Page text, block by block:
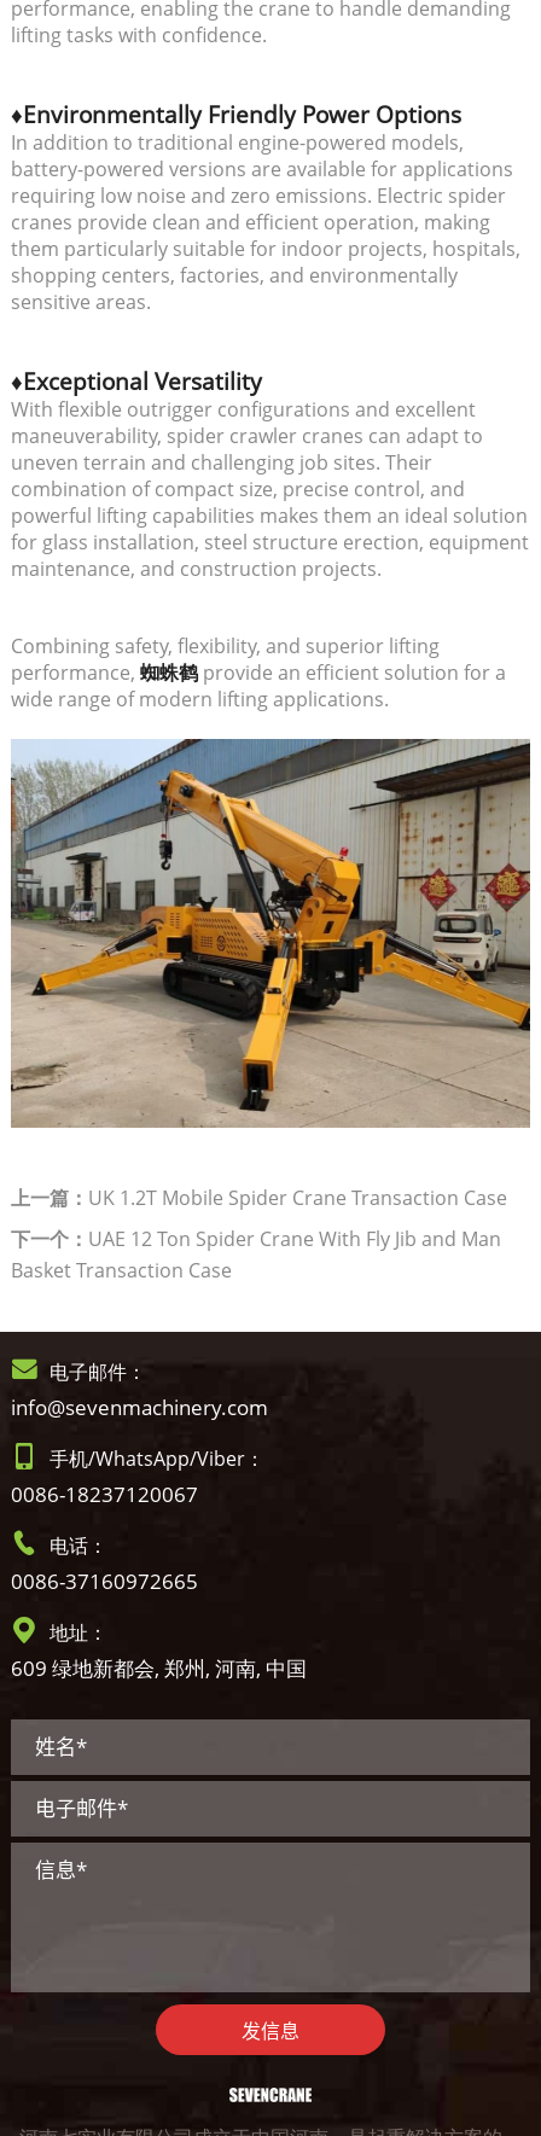
performance, enabling the crane to handle demanding
lifting tasks with confidence.
♦Environmentally Friendly Power Options
In addition to traditional engine-powered models,
battery-powered versions are available for applications
requiring low noise and zero emissions. Electric spider
cranes provide clean and efficient operation, making
them particularly suitable for indoor projects, hospitals,
shopping centers, factories, and environmentally
sensitive areas.
♦Exceptional Versatility
With flexible outrigger configurations and excellent
maneuverability, spider crawler cranes can adapt to
uneven terrain and challenging job sites. Their
combination of compact size, precise control, and
powerful lifting capabilities makes them an ideal solution
for glass installation, steel structure erection, equipment
maintenance, and construction projects.
Combining safety, flexibility, and superior lifting
performance, 蜘蛛鹤provide an efficient solution for a
wide range of modern lifting applications.
上一篇： UK 1.2T Mobile Spider Crane Transaction Case
下一个： UAE 12 Ton Spider Crane With Fly Jib and Man
Basket Transaction Case
电子邮件：
info@sevenmachinery.com
手机/WhatsApp/Viber：
0086-18237120067
电话：
0086-37160972665
地址：
609 绿地新都会, 郑州, 河南, 中国
发信息